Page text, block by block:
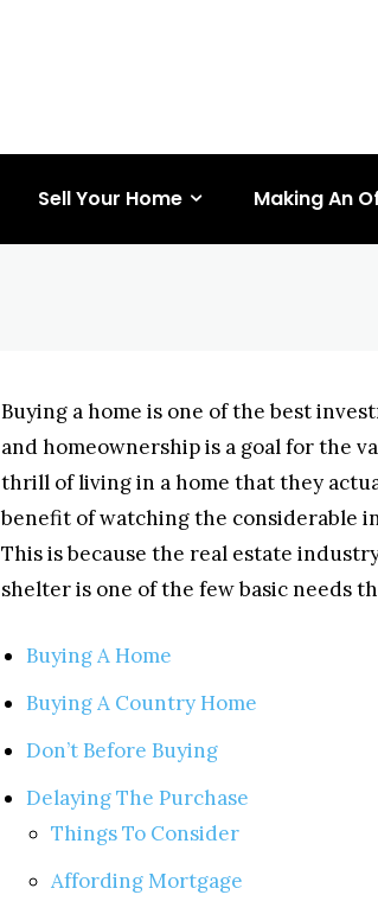
Sell Your Home Making An
Why Delay
Buying a home is one of the best
and homeownership is a goal for the
thrill of living in a home that they
benefit of watching the considerable
This is because the real estate
shelter is one of the few basic needs
Buying A Home
Buying A Country Home
Don’t Before Buying
Delaying The Purchase
Things To Consider
Affording Mortgage